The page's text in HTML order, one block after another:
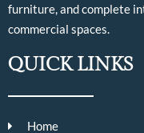
furniture, and complete
commercial spaces.
QUICK LINKS
Home